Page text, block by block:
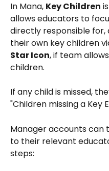
In Mana, Key Children
allows educators to
directly responsible
their own key children
Star Icon, if team
children.
If any child is missed,
"Children missing a Key
Manager accounts can
to their relevant
steps: